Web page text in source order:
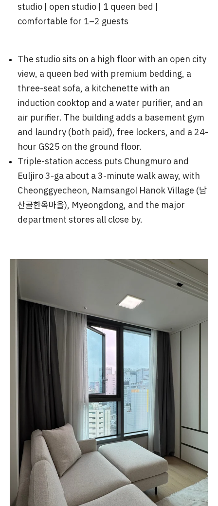
studio | open studio | 1 queen bed |
comfortable for 1–2 guests
The studio sits on a high floor with an open city
view, a queen bed with premium bedding, a
three-seat sofa, a kitchenette with an
induction cooktop and a water purifier, and an
air purifier. The building adds a basement gym
and laundry (both paid), free lockers, and a 24-
hour GS25 on the ground floor.
Triple-station access puts Chungmuro and
Euljiro 3-ga about a 3-minute walk away, with
Cheonggyecheon, Namsangol Hanok Village (남
산골한옥마을), Myeongdong, and the major
department stores all close by.